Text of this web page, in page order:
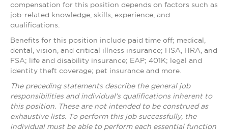
compensation for this position depends on factors such as
job-related knowledge, skills, experience, and
qualifications.
Benefits for this position include paid time off; medical,
dental, vision, and critical illness insurance; HSA, HRA, and
FSA; life and disability insurance; EAP; 401K; legal and
identity theft coverage; pet insurance and more.
The preceding statements describe the general job
responsibilities and individual's qualifications inherent to
this position. These are not intended to be construed as
exhaustive lists. To perform this job successfully, the
individual must be able to perform each essential function